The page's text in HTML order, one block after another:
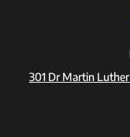
301 Dr Martin